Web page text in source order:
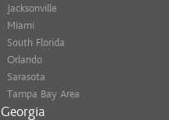
Jacksonville
Miami
South Florida
Orlando
Sarasota
Tampa Bay Area
Georgia